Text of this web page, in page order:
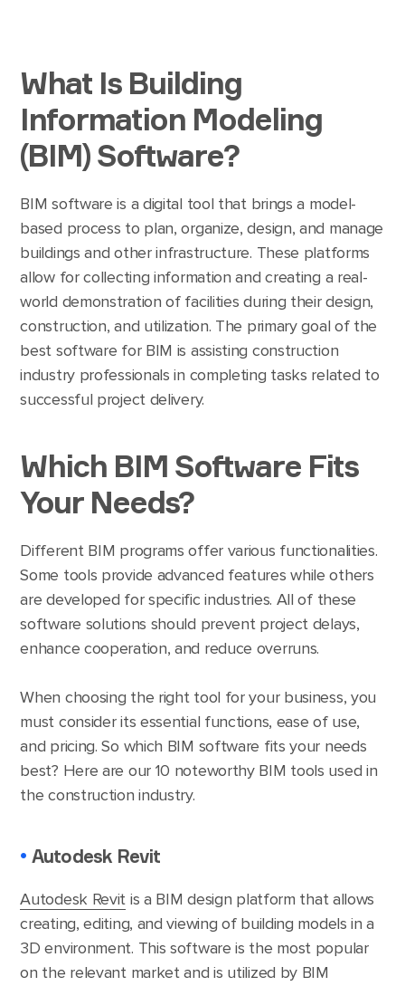
What Is Building
Information Modeling
(BIM) Software?
BIM software is a digital tool that brings a model-
based process to plan, organize, design, and manage
buildings and other infrastructure. These platforms
allow for collecting information and creating a real-
world demonstration of facilities during their design,
construction, and utilization. The primary goal of the
best software for BIM is assisting construction
industry professionals in completing tasks related to
successful project delivery.
Which BIM Software Fits
Your Needs?
Different BIM programs offer various functionalities.
Some tools provide advanced features while others
are developed for specific industries. All of these
software solutions should prevent project delays,
enhance cooperation, and reduce overruns.
When choosing the right tool for your business, you
must consider its essential functions, ease of use,
and pricing. So which BIM software fits your needs
best? Here are our 10 noteworthy BIM tools used in
the construction industry.
• Autodesk Revit
Autodesk Revit is a BIM design platform that allows
creating, editing, and viewing of building models in a
3D environment. This software is the most popular
on the relevant market and is utilized by BIM